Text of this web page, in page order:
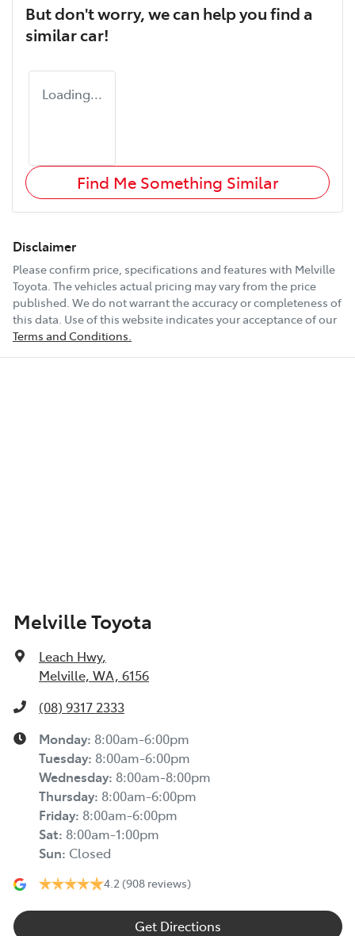
But don't worry, we can help you find a
similarcar!
Loading...
Find Me Something Similar
Disclaimer
Please confirm price, specifications and features with Melville
Toyota. The vehicles actual pricing may vary from the price
published. We do not warrant the accuracy or completeness of
this data. Use of this website indicates your acceptance of our
Terms and Conditions.
Melville Toyota
Leach Hwy,
Melville, WA, 6156
(08) 9317 2333
Monday: 8:00am-6:00pm
Tuesday: 8:00am-6:00pm
Wednesday: 8:00am-8:00pm
Thursday: 8:00am-6:00pm
Friday: 8:00am-6:00pm
Sat: 8:00am-1:00pm
Sun: Closed
4.2 (908 reviews)
Get Directions